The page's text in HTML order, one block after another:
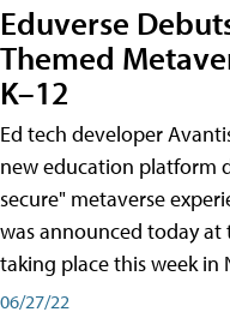
Eduverse
Themed
K–12
Ed tech developer
new education platform
secure" metaverse
was announced today at
taking place this week in
06/27/22